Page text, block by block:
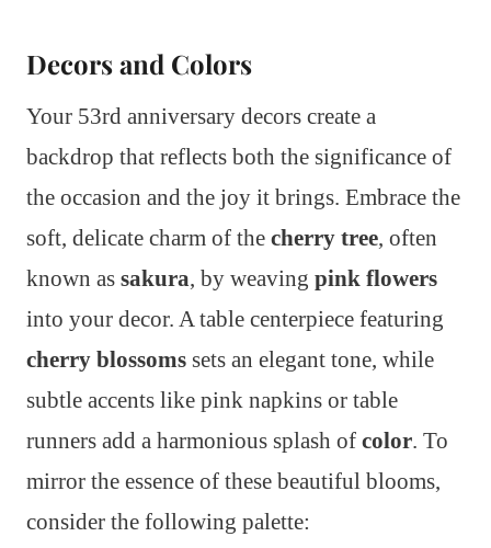
Decors and Colors
Your 53rd anniversary decors create a
backdrop that reflects both the significance of
the occasion and the joy it brings. Embrace the
soft, delicate charm of the cherry tree, often
known as sakura, by weaving pink flowers
into your decor. A table centerpiece featuring
cherry blossoms sets an elegant tone, while
subtle accents like pink napkins or table
runners add a harmonious splash of color. To
mirror the essence of these beautiful blooms,
consider the following palette: